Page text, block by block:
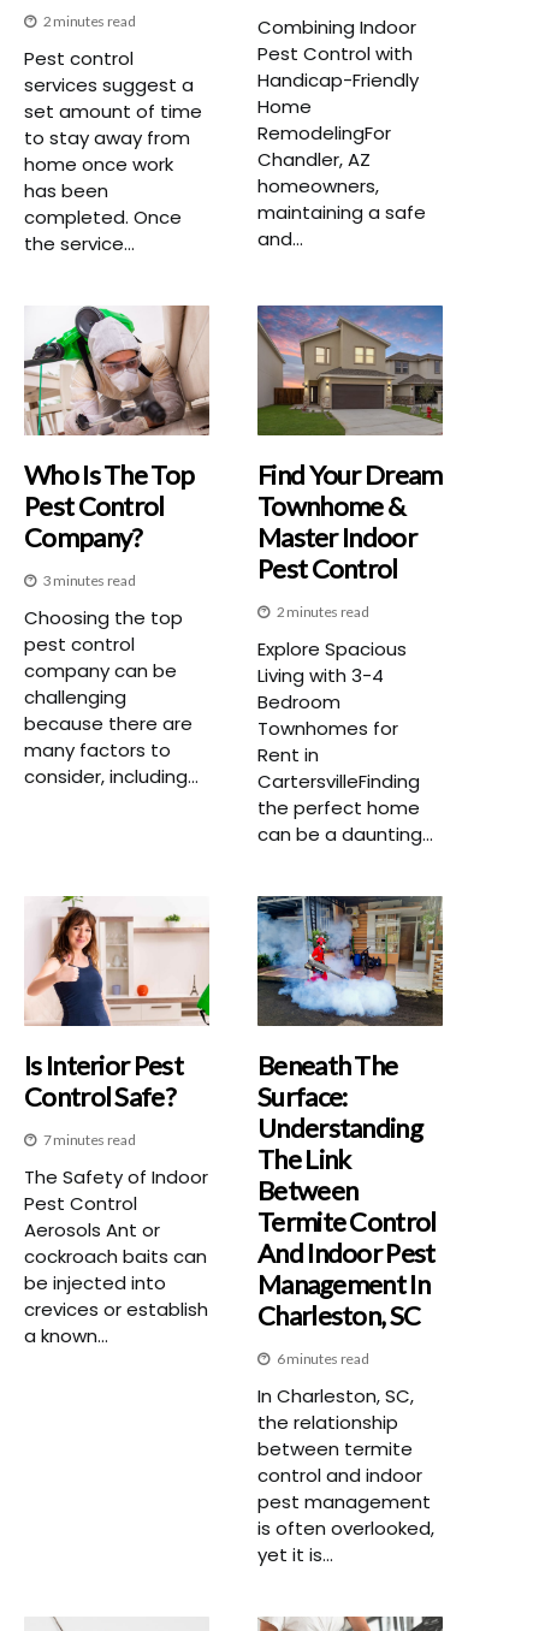
2 minutes read
Pest control
services suggest a
set amount of time
to stay away from
home once work
has been
completed. Once
the service...
Combining Indoor
Pest Control with
Handicap-Friendly
Home
RemodelingFor
Chandler, AZ
homeowners,
maintaining a safe
and...
Who Is The Top
Pest Control
Company?
3 minutes read
Choosing the top
pest control
company can be
challenging
because there are
many factors to
consider, including...
Find Your Dream
Townhome &
Master Indoor
Pest Control
2 minutes read
Explore Spacious
Living with 3-4
Bedroom
Townhomes for
Rent in
CartersvilleFinding
the perfect home
can be a daunting...
Is Interior Pest
Control Safe?
7 minutes read
The Safety of Indoor
Pest Control
Aerosols Ant or
cockroach baits can
be injected into
crevices or establish
a known...
Beneath The
Surface:
Understanding
The Link
Between
Termite Control
And Indoor Pest
Management In
Charleston, SC
6 minutes read
In Charleston, SC,
the relationship
between termite
control and indoor
pest management
is often overlooked,
yet it is...